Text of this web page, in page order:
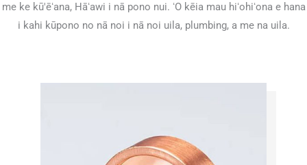
me ke kū'ēʻana, Hāʻawi i nā pono nui. ʻO kēia mau hiʻohiʻona e hana
i kahi kūpono no nā noi i nā noi uila, plumbing, a me na uila.